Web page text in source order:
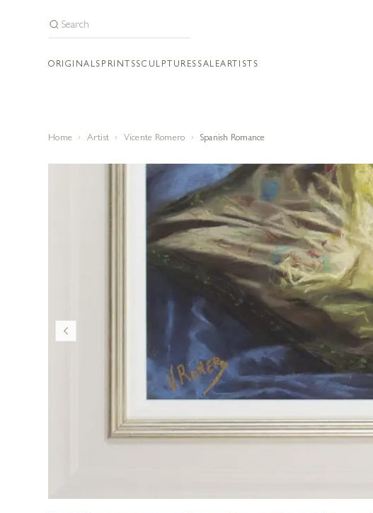
ORIGINALS PRINTSSCULPTURES SALEARTISTS
Home Artist Vicente Romero Spanish Romance